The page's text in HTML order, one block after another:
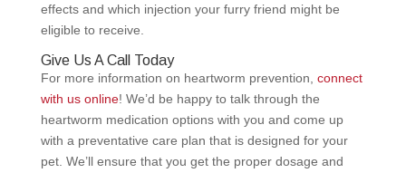
effects and which injection your furry friend might be
eligible to receive.
Give Us A Call Today
For more information on heartworm prevention, connect
with us online! We’d be happy to talk through the
heartworm medication options with you and come up
with a preventative care plan that is designed for your
pet. We’ll ensure that you get the proper dosage and